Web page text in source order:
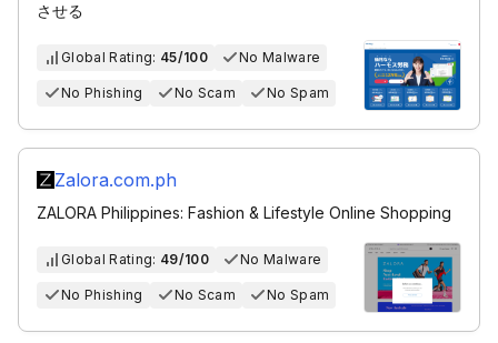
させる
Global Rating: 45/100 No Malware
No Phishing No Scam No Spam
Zalora.com.ph
ZALORA Philippines: Fashion & Lifestyle Online Shopping
Global Rating: 49/100 No Malware
No Phishing No Scam No Spam